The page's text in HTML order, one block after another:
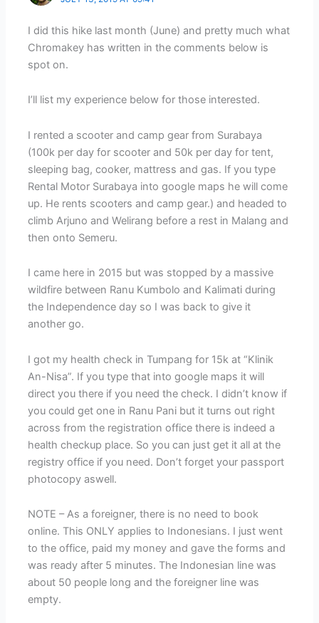
I did this hike last month (June) and pretty much what
Chromakey has written in the comments below is
spot on.
I’ll list my experience below for those interested.
I rented a scooter and camp gear from Surabaya
(100k per day for scooter and 50k per day for tent,
sleeping bag, cooker, mattress and gas. If you type
Rental Motor Surabaya into google maps he will come
up. He rents scooters and camp gear.) and headed to
climb Arjuno and Welirang before a rest in Malang and
then onto Semeru.
I came here in 2015 but was stopped by a massive
wildfire between Ranu Kumbolo and Kalimati during
the Independence day so I was back to give it
another go.
I got my health check in Tumpang for 15k at “Klinik
An-Nisa”. If you type that into google maps it will
direct you there if you need the check. I didn’t know if
you could get one in Ranu Pani but it turns out right
across from the registration office there is indeed a
health checkup place. So you can just get it all at the
registry office if you need. Don’t forget your passport
photocopy aswell.
NOTE – As a foreigner, there is no need to book
online. This ONLY applies to Indonesians. I just went
to the office, paid my money and gave the forms and
was ready after 5 minutes. The Indonesian line was
about 50 people long and the foreigner line was
empty.